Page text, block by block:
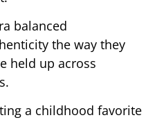
balanced
the way they
held up across
a childhood favorite